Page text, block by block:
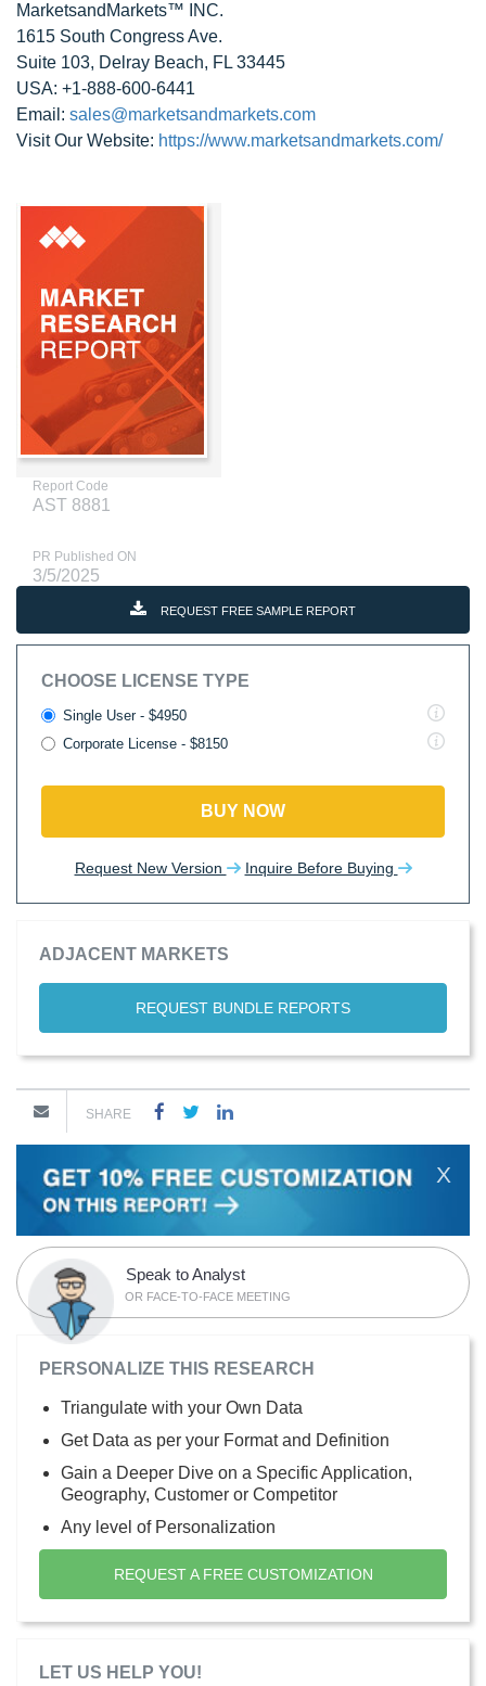
MarketsandMarkets™ INC.
1615 South Congress Ave.
Suite 103, Delray Beach, FL 33445
USA: +1-888-600-6441
Email: sales@marketsandmarkets.com
Visit Our Website: https://www.marketsandmarkets.com/
Report Code
AST 8881
PR Published ON
3/5/2025
REQUEST FREE SAMPLE REPORT
CHOOSE LICENSE TYPE
Single User - $4950
Corporate License - $8150
BUY NOW
Request New Version Inquire Before Buying
ADJACENT MARKETS
REQUEST BUNDLE REPORTS
SHARE
X
Speak to Analyst
OR FACE-TO-FACE MEETING
PERSONALIZE THIS RESEARCH
Triangulate with your Own Data
Get Data as per your Format and Definition
Gain a Deeper Dive on a Specific Application,
Geography, Customer or Competitor
Any level of Personalization
REQUEST A FREE CUSTOMIZATION
LET US HELP YOU!